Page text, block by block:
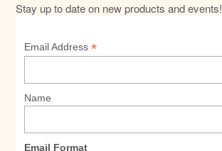
Stay up to date on new products and events!
Email Address*
Name
Email Format